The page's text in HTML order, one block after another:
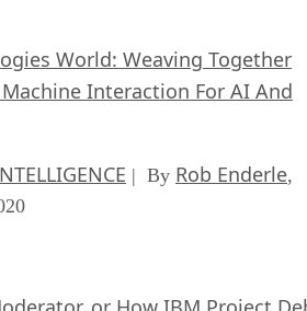
World: Weaving Together
Interaction For AI And
| By Rob Enderle,